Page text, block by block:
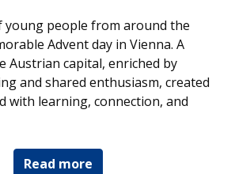
young people from around the
Advent day in Vienna. A
Austrian capital, enriched by
and shared enthusiasm, created
with learning, connection, and
Read more